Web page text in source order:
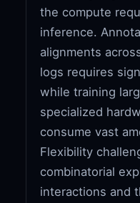
the compute
inference.
alignments
logs requires
while training
specialized
consume vast
Flexibility
combinatorial
interactions and